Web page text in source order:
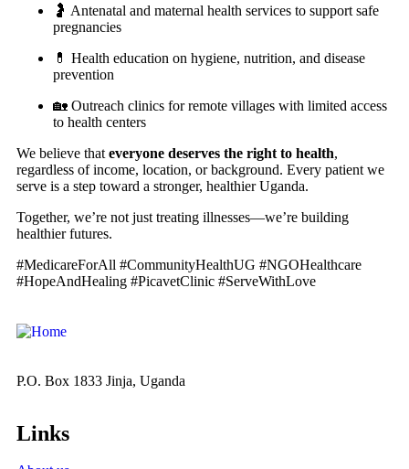
🤰 Antenatal and maternal health services to support safe
pregnancies
💊 Health education on hygiene, nutrition, and disease
prevention
🏡 Outreach clinics for remote villages with limited access
to health centers
We believe thateveryone deserves the right to health,
regardless of income, location, or background. Every patient we
serve is a step toward a stronger, healthier Uganda.
Together, we’re not just treating illnesses—we’re building
healthier futures.
#MedicareForAll #CommunityHealthUG #NGOHealthcare
#HopeAndHealing #PicavetClinic #ServeWithLove
P.O. Box 1833 Jinja, Uganda
Links